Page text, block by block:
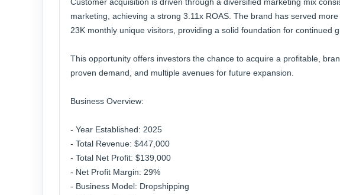
marketing, achieving a strong 3.11x ROAS. The brand has served
23K monthly unique visitors, providing a solid foundation for continued
This opportunity offers investors the chance to acquire a profitable,
proven demand, and multiple avenues for future expansion.
Business Overview:
- Year Established: 2025
- Total Revenue: $447,000
- Total Net Profit: $139,000
- Net Profit Margin: 29%
- Business Model: Dropshipping